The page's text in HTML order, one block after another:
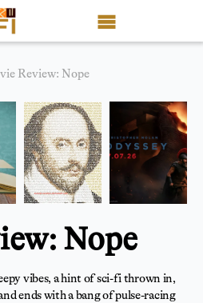
Review: Nope
Nope
vibes, a hint of sci-fi thrown in,
ends with a bang of pulse-racing